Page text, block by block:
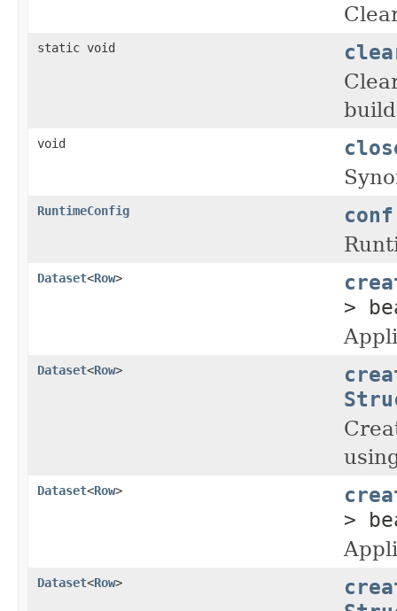
static void
void
RuntimeConfig conf
Dataset<Row>
>
Dataset<Row>
Dataset<Row>
>
Dataset<Row>